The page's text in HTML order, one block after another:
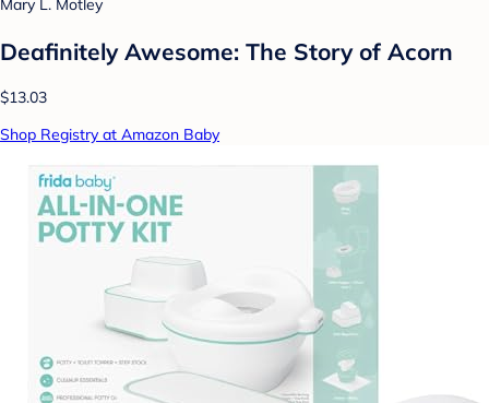
Mary L. Motley
Deafinitely Awesome: The Story of Acorn
$13.03
Shop Registry at Amazon Baby